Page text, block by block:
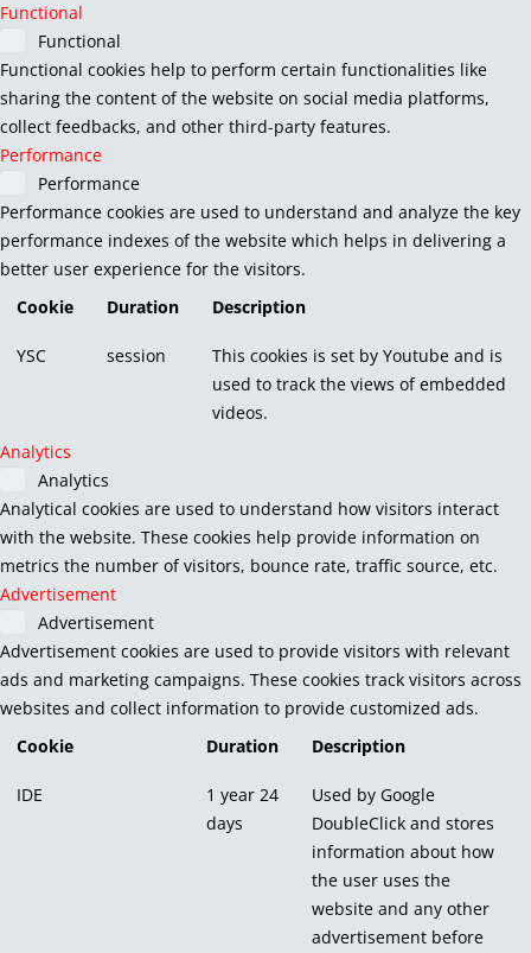
Functional
Functional
Functional cookies help to perform certain functionalities like
sharing the content of the website on social media platforms,
collect feedbacks, and other third-party features.
Performance
Performance
Performance cookies are used to understand and analyze the key
performance indexes of the website which helps in delivering a
better user experience for the visitors.
Cookie
Duration Description
YSC session
This cookies is set by Youtube and is
used to track the views of embedded
videos.
Analytics
Analytics
Analytical cookies are used to understand how visitors interact
with the website. These cookies help provide information on
metrics the number of visitors, bounce rate, traffic source, etc.
Advertisement
Advertisement
Advertisement cookies are used to provide visitors with relevant
ads and marketing campaigns. These cookies track visitors across
websites and collect information to provide customized ads.
Cookie
Duration Description
IDE
1 year 24
days
Used by Google
DoubleClick and stores
information about how
the user uses the
website and any other
advertisement before